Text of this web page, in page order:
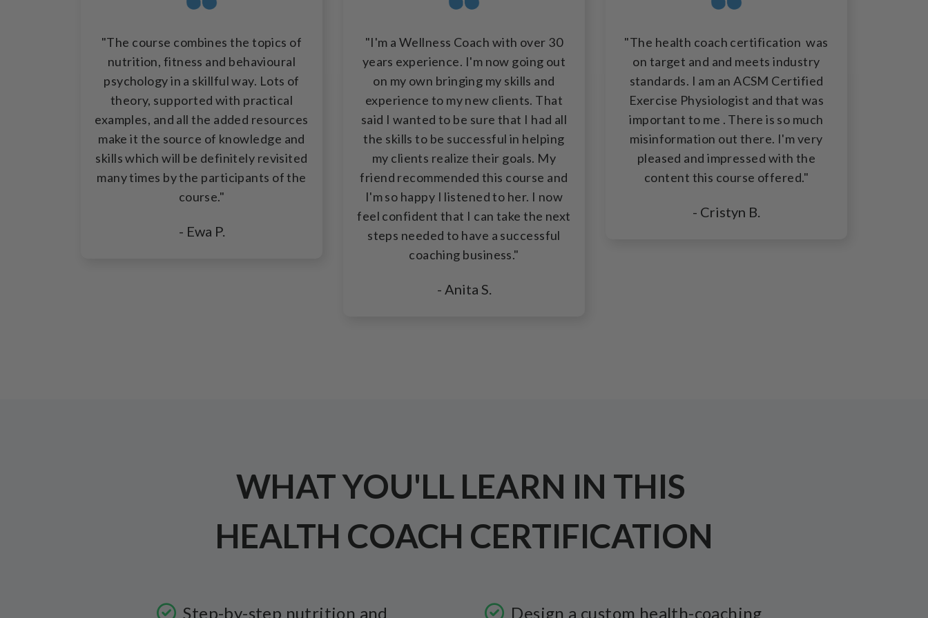
"The course combines the topics of
nutrition, fitness and behavioural
psychology in a skillful way. Lots of
theory, supported with practical
examples, and all the added resources
make it the source of knowledge and
skills which will be definitely revisited
many times by the participants of the
course."
- Ewa P.
"I'm a Wellness Coach with over 30
years experience. I'm now going out
on my own bringing my skills and
experience to my new clients. That
said I wanted to be sure that I had all
the skills to be successful in helping
my clients realize their goals. My
friend recommended this course and
I'm so happy I listened to her. I now
feel confident that I can take the next
steps needed to have a successful
coaching business."
- Anita S.
"The health coach certification was
on target and and meets industry
standards. I am an ACSM Certified
Exercise Physiologist and that was
important to me . There is so much
misinformation out there. I'm very
pleased and impressed with the
content this course offered."
- Cristyn B.
WHAT YOU'LL LEARN IN THIS
HEALTH COACH CERTIFICATION
Step-by-step nutrition and Design a custom health-coaching